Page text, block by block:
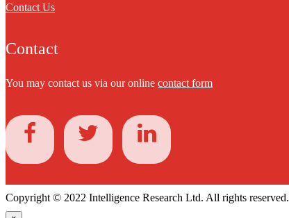
Contact Us
Contact
You may contact us via our online contact form
Copyright © 2022 Intelligence Research Ltd. All rights reserved.